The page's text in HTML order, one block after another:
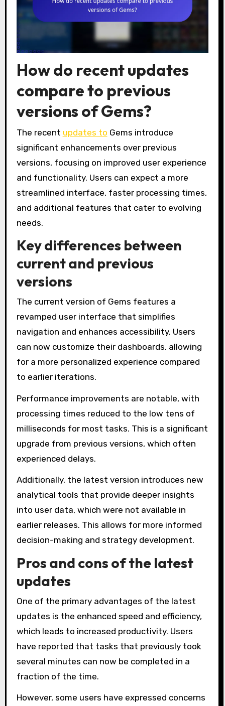
How do recent updates
compare to previous
versions of Gems?
The recent updates to Gems introduce
significant enhancements over previous
versions, focusing on improved user experience
and functionality. Users can expect a more
streamlined interface, faster processing times,
and additional features that cater to evolving
needs.
Key differences between
current and previous
versions
The current version of Gems features a
revamped user interface that simplifies
navigation and enhances accessibility. Users
can now customize their dashboards, allowing
for a more personalized experience compared
to earlier iterations.
Performance improvements are notable, with
processing times reduced to the low tens of
milliseconds for most tasks. This is a significant
upgrade from previous versions, which often
experienced delays.
Additionally, the latest version introduces new
analytical tools that provide deeper insights
into user data, which were not available in
earlier releases. This allows for more informed
decision-making and strategy development.
Pros and cons of the latest
updates
One of the primary advantages of the latest
updates is the enhanced speed and efficiency,
which leads to increased productivity. Users
have reported that tasks that previously took
several minutes can now be completed in a
fraction of the time.
However, some users have expressed concerns